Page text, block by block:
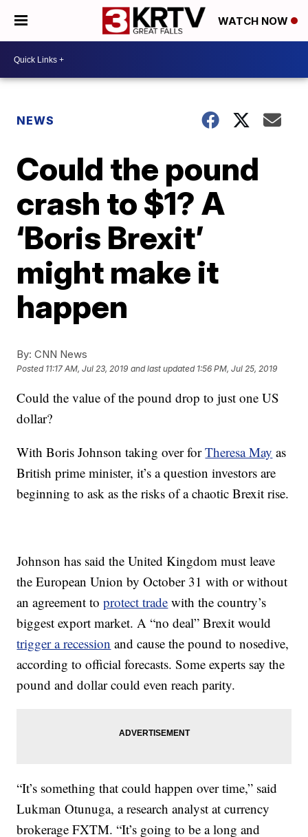
WATCH NOW
NEWS
Could the pound
crash to $1? A
‘Boris Brexit’
might make it
happen
By: CNN News
Posted 11:17 AM, Jul 23, 2019 and last updated 1:56 PM, Jul 25, 2019
Could the value of the pound drop to just one US
dollar?
With Boris Johnson taking over forTheresa May as
British prime minister, it’s a question investors are
beginning to ask as the risks of a chaotic Brexit rise.
Johnson has said the United Kingdom must leave
the European Union by October 31 with or without
an agreement toprotect trade with the country’s
biggest export market. A “no deal” Brexit would
trigger a recession and cause the pound to nosedive,
according to official forecasts. Some experts say the
pound and dollar could even reach parity.
“It’s something that could happen over time,” said
Lukman Otunuga, a research analyst at currency
brokerage FXTM. “It’s going to be a long and